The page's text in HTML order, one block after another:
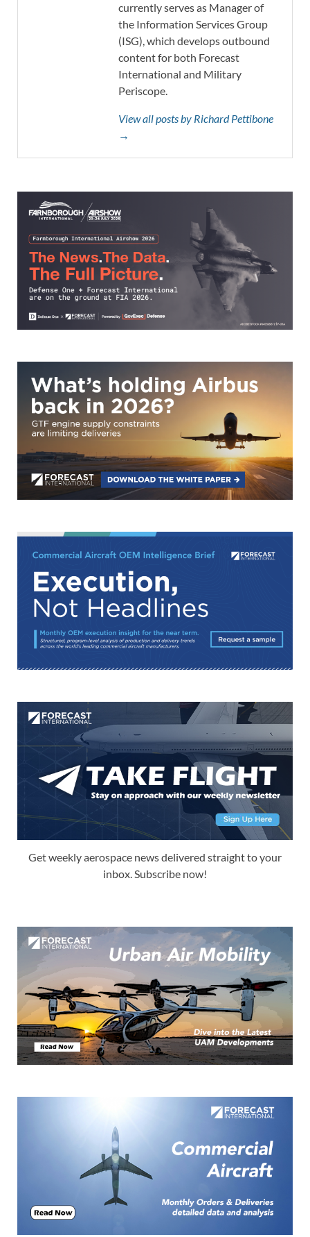
currently serves as Manager of
the Information Services Group
(ISG), which develops outbound
content for both Forecast
International and Military
Periscope.
View all posts by Richard Pettibone
→
Get weekly aerospace news delivered straight to your
inbox. Subscribe now!